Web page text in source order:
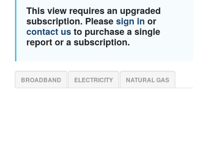
This view requires an upgraded
subscription. Pleasesign in or
contact usto purchase a single
report or a subscription.
BROADBAND ELECTRICITY NATURAL GAS